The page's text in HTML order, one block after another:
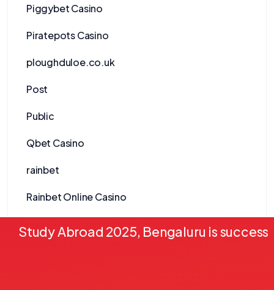
Study Abroad 2025, Bengaluru is
Piggybet Casino
Piratepots Casino
ploughduloe.co.uk
Post
Public
Qbet Casino
rainbet
Rainbet Online Casino
Realz Casino